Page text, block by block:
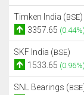
Timken India (BSE)
3357.65 (0.44%)
SKF India (BSE)
1533.65 (0.96%)
SNL Bearings (BSE